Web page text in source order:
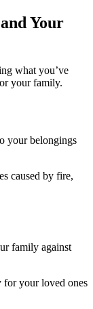
Your
what you’ve
your family.
your belongings
caused by fire,
family against
for your loved ones